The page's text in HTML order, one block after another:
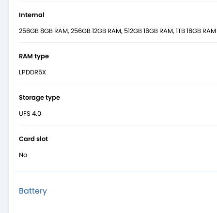
Internal
256GB 8GB RAM, 256GB 12GB RAM, 512GB 16GB RAM, 1TB 16GB RAM
RAM type
LPDDR5X
Storage type
UFS 4.0
Card slot
No
Battery